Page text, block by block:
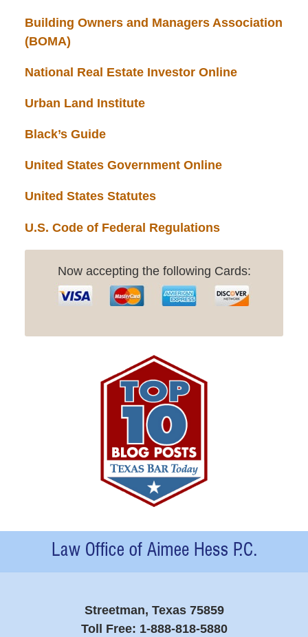
Building Owners and Managers Association
(BOMA)
National Real Estate Investor Online
Urban Land Institute
Black’s Guide
United States Government Online
United States Statutes
U.S. Code of Federal Regulations
Now accepting the following Cards:
Contact
Information
Streetman, Texas 75859
Toll Free: 1-888-818-5880